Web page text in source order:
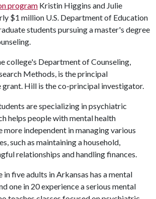
program Kristin Higgins and Julie
$1 million U.S. Department of Education
students pursuing a master's degree
college's Department of Counseling,
Methods, is the principal
grant. Hill is the co-principal investigator.
are specializing in psychiatric
helps people with mental health
independent in managing various
such as maintaining a household,
relationships and handling finances.
five adults in Arkansas has a mental
one in 20 experience a serious mental